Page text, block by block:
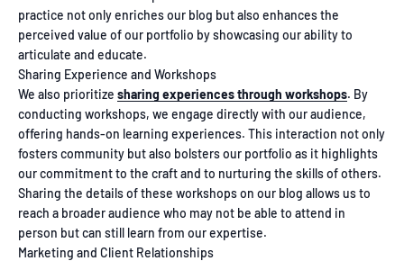
practice not only enriches our blog but also enhances the
perceived value of our portfolio by showcasing our ability to
articulate and educate.
Sharing Experience and Workshops
We also prioritize sharing experiences through workshops. By
conducting workshops, we engage directly with our audience,
offering hands-on learning experiences. This interaction not only
fosters community but also bolsters our portfolio as it highlights
our commitment to the craft and to nurturing the skills of others.
Sharing the details of these workshops on our blog allows us to
reach a broader audience who may not be able to attend in
person but can still learn from our expertise.
Marketing and Client Relationships